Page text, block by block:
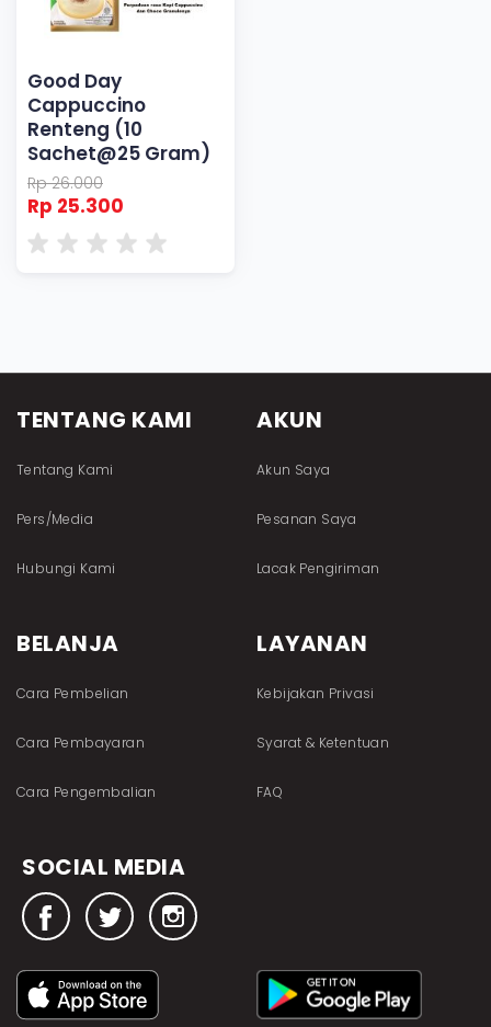
Good Day
Cappuccino
Renteng (10
Sachet@25 Gram)
Rp 26.000
Rp 25.300
TENTANG KAMI
Tentang Kami
Pers/Media
Hubungi Kami
AKUN
Akun Saya
Pesanan Saya
Lacak Pengiriman
BELANJA
Cara Pembelian
Cara Pembayaran
Cara Pengembalian
LAYANAN
Kebijakan Privasi
Syarat & Ketentuan
FAQ
SOCIAL MEDIA